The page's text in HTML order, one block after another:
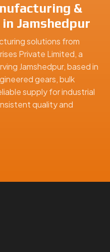
&
Jamshedpur
solutions from
Private Limited, a
Jamshedpur, based in
gears, bulk
supply for industrial
quality and